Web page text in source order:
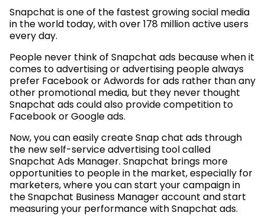
Snapchat is one of the fastest growing social media
in the world today, with over 178 million active users
every day.
People never think of Snapchat ads because when it
comes to advertising or advertising people always
prefer Facebook or Adwords for ads rather than any
other promotional media, but they never thought
Snapchat ads could also provide competition to
Facebook or Google ads.
Now, you can easily create Snap chat ads through
the new self-service advertising tool called
Snapchat Ads Manager. Snapchat brings more
opportunities to people in the market, especially for
marketers, where you can start your campaign in
the Snapchat Business Manager account and start
measuring your performance with Snapchat ads.